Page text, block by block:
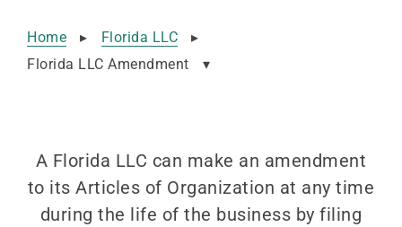
Home ▸ Florida LLC
▸
Florida LLC Amendment
▾
A Florida LLC can make an amendment
to its Articles of Organization at any time
during the life of the business by filing